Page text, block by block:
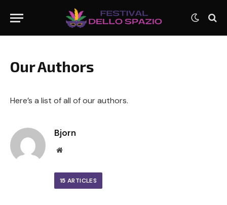
Our Authors
Here’s a list of all of our authors.
Bjorn
Website
15 ARTICLES